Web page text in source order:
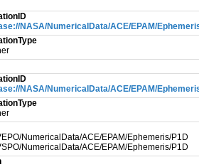
NASA/NumericalData/ACE/EPAM/
NASA/NumericalData/ACE/EPAM/
NumericalData/ACE/EPAM/Ephemeris/P1D
NumericalData/ACE/EPAM/Ephemeris/P1D